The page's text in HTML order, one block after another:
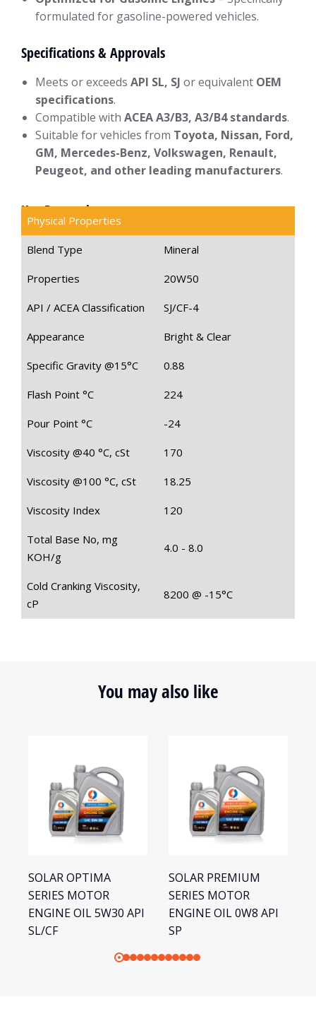
formulated for gasoline-powered vehicles.
Specifications & Approvals
Meets or exceeds API SL, SJ or equivalent OEM
specifications.
Compatible with ACEA A3/B3, A3/B4 standards.
Suitable for vehicles from Toyota, Nissan, Ford,
GM, Mercedes-Benz, Volkswagen, Renault,
Peugeot, and other leading manufacturers.
Key Properties
Physical Properties
Blend Type Mineral
Properties 20W50
API / ACEA Classification SJ/CF-4
Appearance Bright & Clear
Specific Gravity @15°C 0.88
Flash Point °C 224
Pour Point °C -24
Viscosity @40 °C, cSt 170
Viscosity @100 °C, cSt 18.25
Viscosity Index 120
Total Base No, mg
KOH/g
4.0 - 8.0
Cold Cranking Viscosity,
cP
8200 @ -15°C
You may also like
SOLAR OPTIMA
SERIES MOTOR
ENGINE OIL 5W30 API
SL/CF
SOLAR PREMIUM
SERIES MOTOR
ENGINE OIL 0W8 API
SP